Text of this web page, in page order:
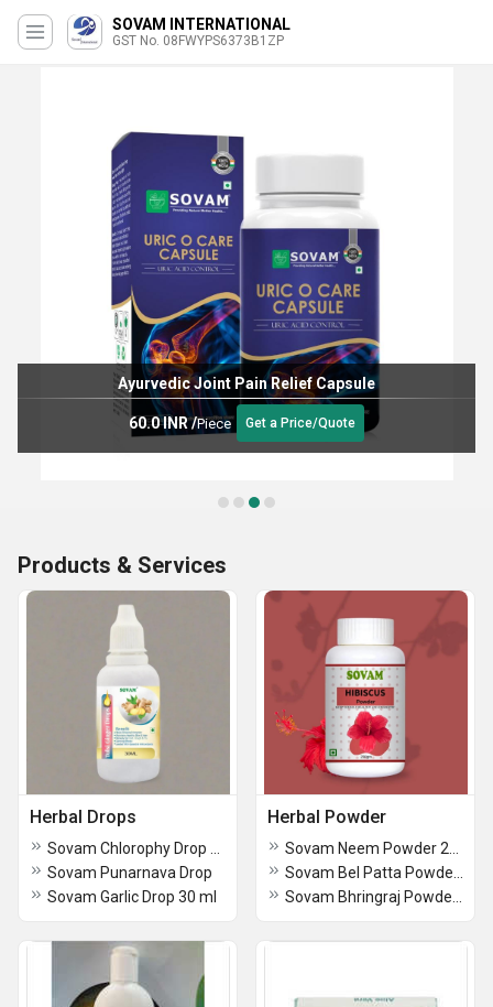
SOVAM INTERNATIONAL
GST No. 08FWYPS6373B1ZP
Ayurvedic Joint Pain Relief Capsule
60.0 INR/Piece Get a Price/Quote
Products & Services
Herbal Drops
Sovam Punarnava Drop
Sovam Garlic Drop 30 ml
Herbal Powder